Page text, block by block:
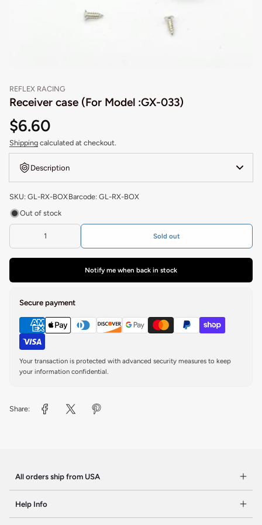
REFLEX RACING
Receiver case (For Model :GX-033)
$6.60
Shipping calculated at checkout.
Description
SKU: GL-RX-BOXBarcode: GL-RX-BOX
Out of stock
Sold out
Notify me when back in stock
Secure payment
Your transaction is protected with advanced security measures to keep
your information confidential.
Share:
All orders ship from USA
Help Info